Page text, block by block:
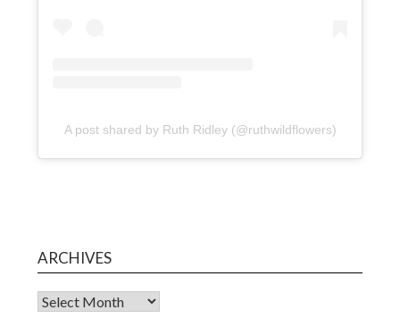
A post shared by Ruth Ridley (@ruthwildflowers)
ARCHIVES